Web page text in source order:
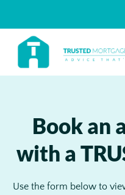
Book an
with a
Use the form below to